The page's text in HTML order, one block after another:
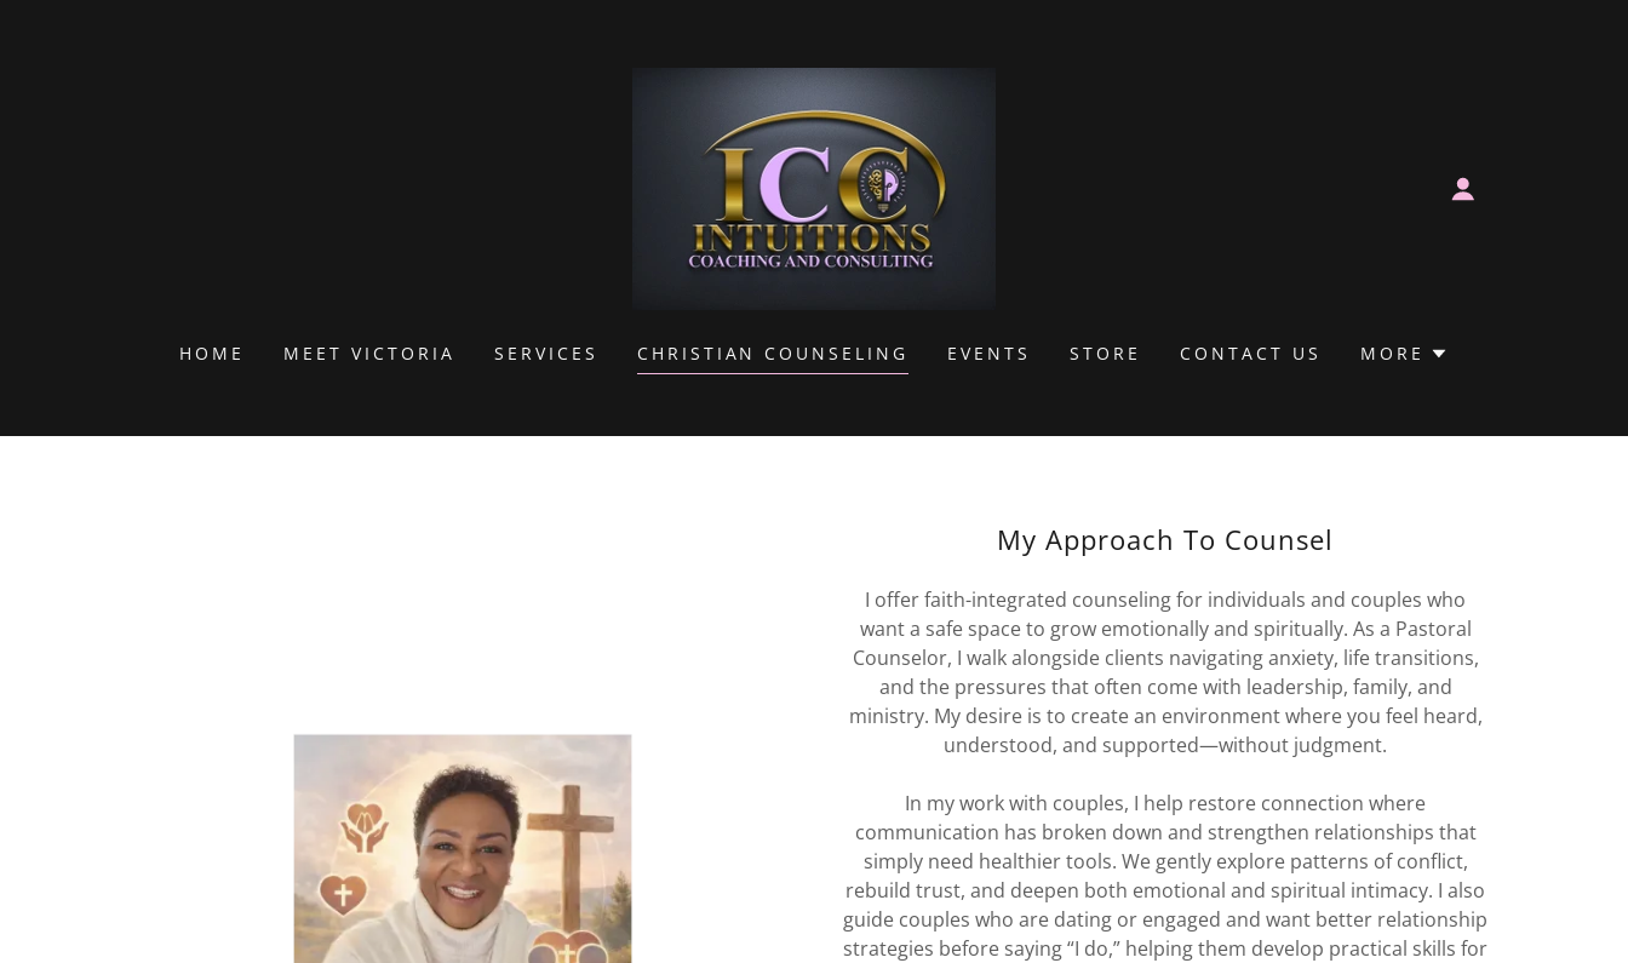
HOME MEET VICTORIA SERVICES CHRISTIAN COUNSELING EVENTS STORE CONTACT US MORE
My Approach To Counsel
I offer faith-integrated counseling for individuals and couples who
want a safe space to grow emotionally and spiritually. As a Pastoral
Counselor, I walk alongside clients navigating anxiety, life transitions,
and the pressures that often come with leadership, family, and
ministry. My desire is to create an environment where you feel heard,
understood, and supported—without judgment.
In my work with couples, I help restore connection where
communication has broken down and strengthen relationships that
simply need healthier tools. We gently explore patterns of conflict,
rebuild trust, and deepen both emotional and spiritual intimacy. I also
guide couples who are dating or engaged and want better relationship
strategies before saying “I do,” helping them develop practical skills for